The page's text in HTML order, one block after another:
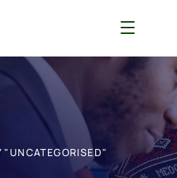
"UNCATEGORISED"